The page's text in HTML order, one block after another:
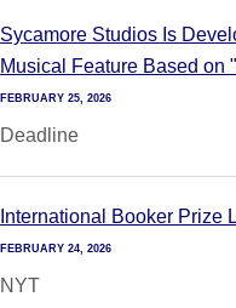
Sycamore Studios Is
Musical Feature Based on
FEBRUARY 25, 2026
Deadline
International Booker Prize
FEBRUARY 24, 2026
NYT